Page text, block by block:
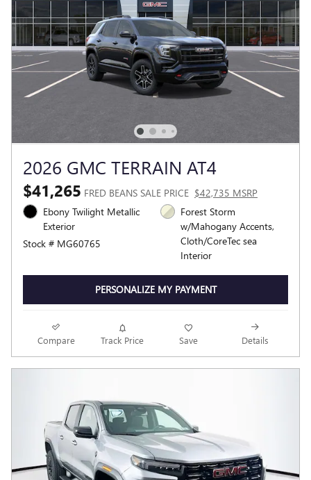
2026 GMC TERRAIN AT4
$41,265 FRED BEANS SALE PRICE $42,735 MSRP
Ebony Twilight Metallic
Exterior
Stock # MG60765
Forest Storm
w/Mahogany Accents,
Cloth/CoreTec sea
Interior
PERSONALIZE MY PAYMENT
Compare Track Price Save Details